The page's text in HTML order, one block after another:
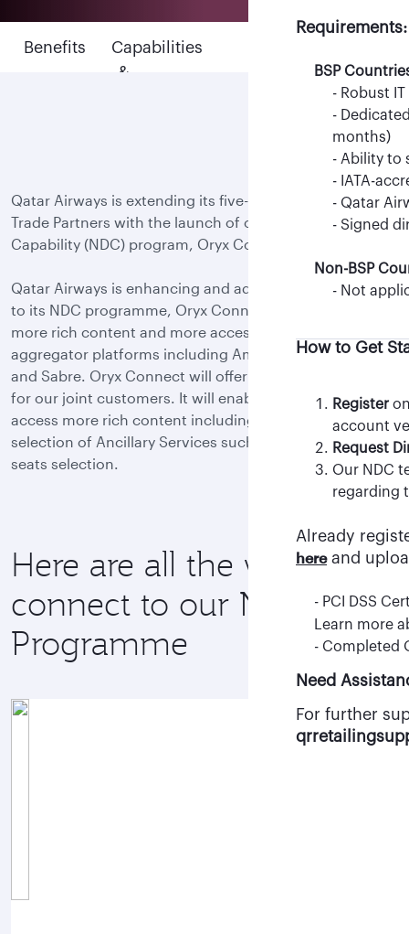
Benefits
Capabilities
&
&
Updates
Qatar Airways is extending its five-star experience to
Trade Partners with the launch of our New Distribution
Capability (NDC) program, Oryx Connect.
Qatar Airways is enhancing and adding more flexibility
to its NDC programme, Oryx Connect, by providing
more rich content and more accessibility via multiple
aggregator platforms including Amadeus, Travelport
and Sabre. Oryx Connect will offer next-level retailing
for our joint customers. It will enable Trade Partners to
access more rich content including Fare Families and a
selection of Ancillary Services such as baggage and
seats selection.
Here are all the ways to
connect to our NDC
Programme
BSP
- Qatar
Non-BSP
- TIDS-
- Signed
- Oracle
manager)
- IFG
How to Get
requests.
- Once your
clicking
- After
agency staff.
Register here
- IATA-
- NDC
Non-BSP
-Not
How to Get
For Travel
For
Requirements:
BSP
- Robust
-
months)
- Ability to
- IATA-
- Qatar
- Signed
Non-BSP
- Not
How to Get
Register
account
Request
Our NDC
regarding
Already
here and
- PCI DSS
Learn more
- Completed
Need
For further